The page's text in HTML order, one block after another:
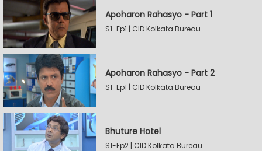
Apoharon Rahasyo - Part 1
S1-Ep1 | CID Kolkata Bureau
Apoharon Rahasyo - Part 2
S1-Ep1 | CID Kolkata Bureau
Bhuture Hotel
S1-Ep2 | CID Kolkata Bureau